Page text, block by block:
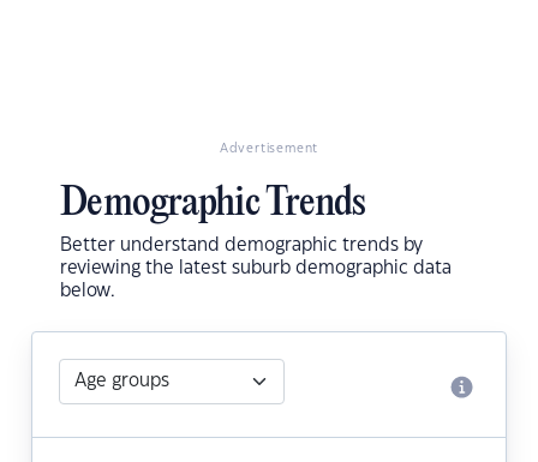
Advertisement
Demographic Trends
Better understand demographic trends by
reviewing the latest suburb demographic data
below.